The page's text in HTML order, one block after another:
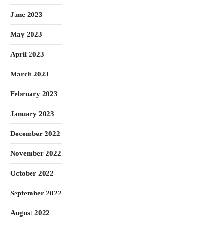
June 2023
May 2023
April 2023
March 2023
February 2023
January 2023
December 2022
November 2022
October 2022
September 2022
August 2022